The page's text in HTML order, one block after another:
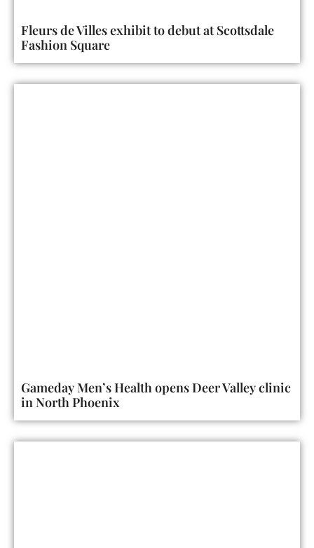
Fleurs de Villes exhibit to debut at Scottsdale
Fashion Square
Gameday Men’s Health opens Deer Valley clinic
in North Phoenix